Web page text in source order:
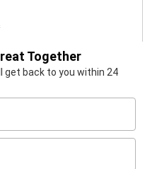
Together
get back to you within 24